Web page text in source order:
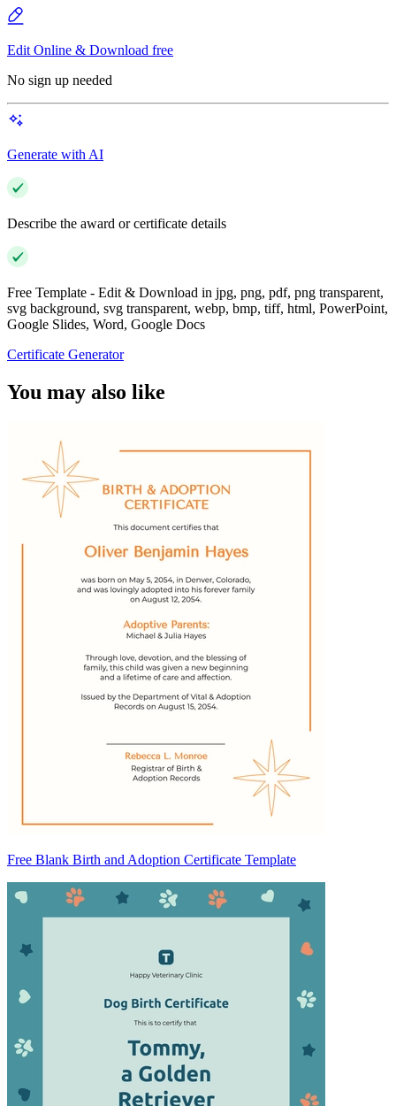
Edit Online & Download free
No sign up needed
Generate with AI
Describe the award or certificate details
Free Template - Edit & Download in jpg, png, pdf, png transparent,
svg background, svg transparent, webp, bmp, tiff, html, PowerPoint,
Google Slides, Word, Google Docs
Certificate Generator
You may also like
Free Blank Birth and Adoption Certificate Template